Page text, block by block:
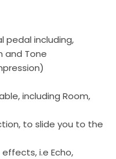
pedal including,
and Tone
including Room,
to slide you to the
i.e Echo,